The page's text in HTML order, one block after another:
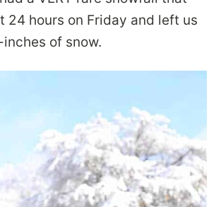
24 hours on Friday and left us
of snow.